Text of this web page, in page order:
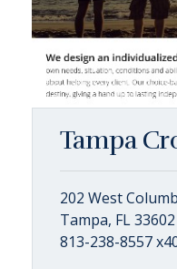
Tampa
202 West
Tampa, FL 33602
813-238-8557